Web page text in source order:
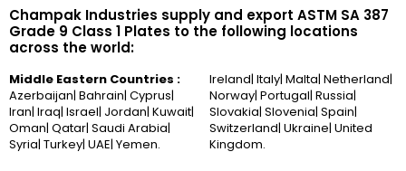
Champak Industries supply and export ASTM SA 387
Grade 9 Class 1 Plates to the following locations
across the world:
Middle Eastern Countries :
Azerbaijan| Bahrain| Cyprus|
Iran| Iraq| Israel| Jordan| Kuwait|
Oman| Qatar| Saudi Arabia|
Syria| Turkey| UAE| Yemen.
Ireland| Italy| Malta| Netherland|
Norway| Portugal| Russia|
Slovakia| Slovenia| Spain|
Switzerland| Ukraine| United
Kingdom.